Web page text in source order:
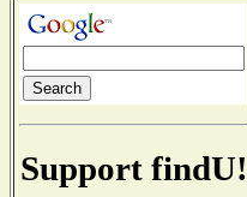
Support findU!